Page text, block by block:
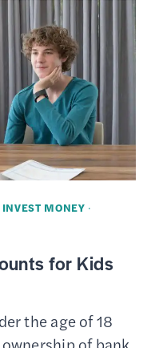
INVEST MONEY ·
for Kids
the age of 18